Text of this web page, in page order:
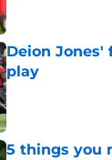
Deion Jones'
play
Published by on
5 things you